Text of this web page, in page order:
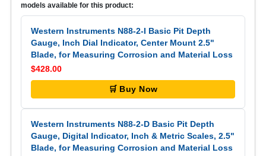
models available for this product:
Western Instruments N88-2-I Basic Pit Depth
Gauge, Inch Dial Indicator, Center Mount 2.5"
Blade, for Measuring Corrosion and Material Loss
$428.00
🛒 Buy Now
Western Instruments N88-2-D Basic Pit Depth
Gauge, Digital Indicator, Inch & Metric Scales, 2.5"
Blade, for Measuring Corrosion and Material Loss